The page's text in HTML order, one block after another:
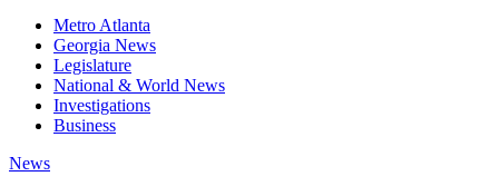
Metro Atlanta
Georgia News
Legislature
National & World News
Investigations
Business
News